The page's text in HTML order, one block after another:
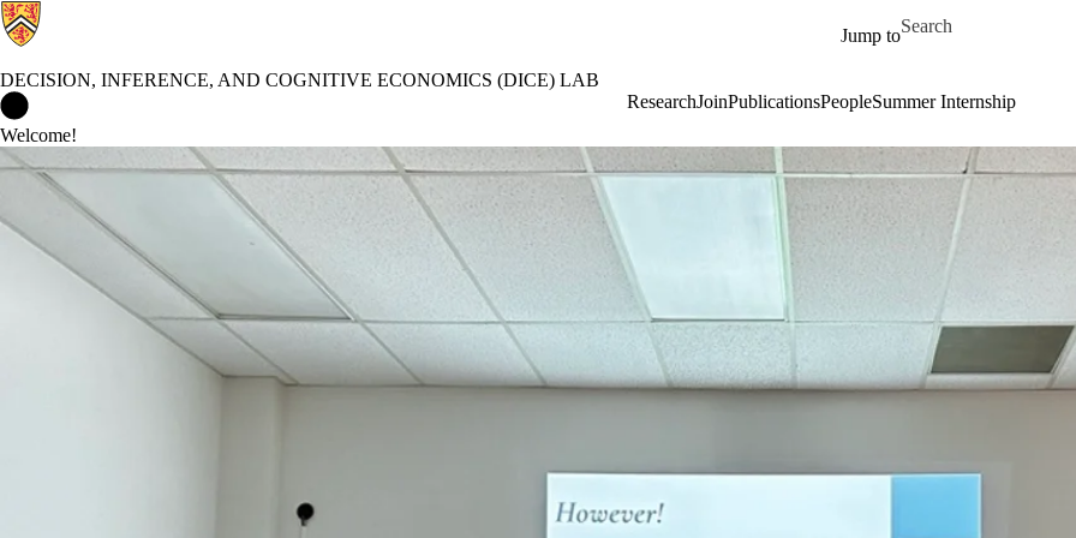
Jump to
Search for
DECISION, INFERENCE, AND COGNITIVE ECONOMICS (DICE) LAB
ResearchJoinPublicationsPeopleSummer Internship
Welcome!